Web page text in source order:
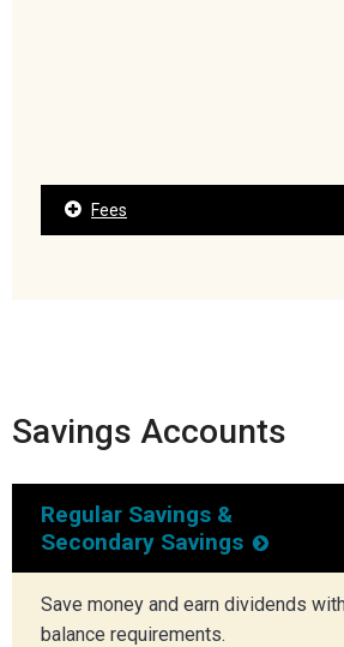
Fees
Savings Accounts
Regular Savings &
Secondary Savings
Save money and earn dividends
balance requirements.